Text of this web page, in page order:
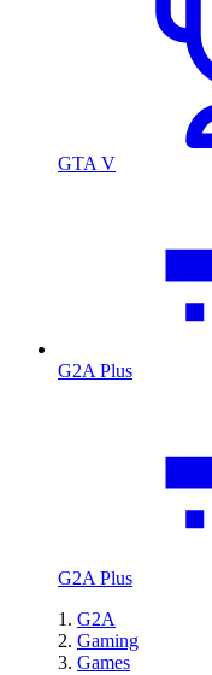
GTA V
G2A Plus
G2A Plus
G2A
Gaming
Games